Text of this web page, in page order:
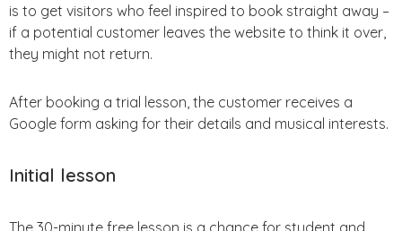
is to get visitors who feel inspired to book straight away –
if a potential customer leaves the website to think it over,
they might not return.
After booking a trial lesson, the customer receives a
Google form asking for their details and musical interests.
Initial lesson
The 30-minute free lesson is a chance for student and